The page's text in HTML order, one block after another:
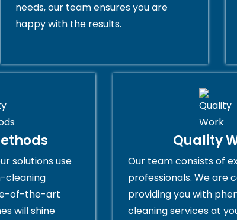
needs, our team ensures you are
happy with the results.
solutions use
cleaning
of-the-art
will shine
Quality
Our team consists of
professionals. We are
providing you with
cleaning services at